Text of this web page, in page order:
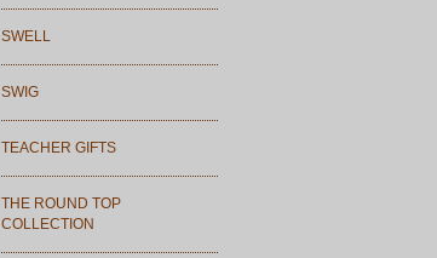
SWELL
SWIG
TEACHER GIFTS
THE ROUND TOP
COLLECTION